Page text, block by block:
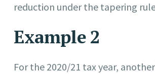
reduction under the tapering
Example 2
For the 2020/21 tax year,